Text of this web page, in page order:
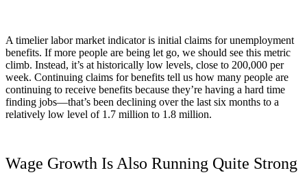
A timelier labor market indicator is initial claims for unemployment
benefits. If more people are being let go, we should see this metric
climb. Instead, it’s at historically low levels, close to 200,000 per
week. Continuing claims for benefits tell us how many people are
continuing to receive benefits because they’re having a hard time
finding jobs—that’s been declining over the last six months to a
relatively low level of 1.7 million to 1.8 million.
Wage Growth Is Also Running Quite Strong